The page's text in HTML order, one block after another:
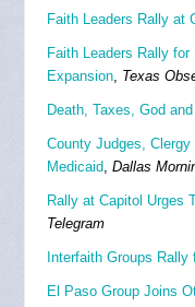
Faith Leaders Rally at
Faith Leaders Rally
Expansion, Texas
Death, Taxes, God
County Judges,
Medicaid,Dallas
Rally at Capitol Urges
Telegram
Interfaith Groups
El Paso Group Joins